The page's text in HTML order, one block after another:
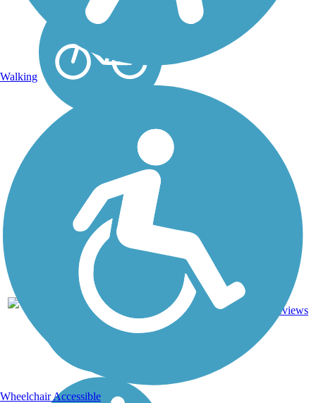
CA
35.8
Asphalt,
Dirt,
reviews
Walking
Wheelchair Accessible